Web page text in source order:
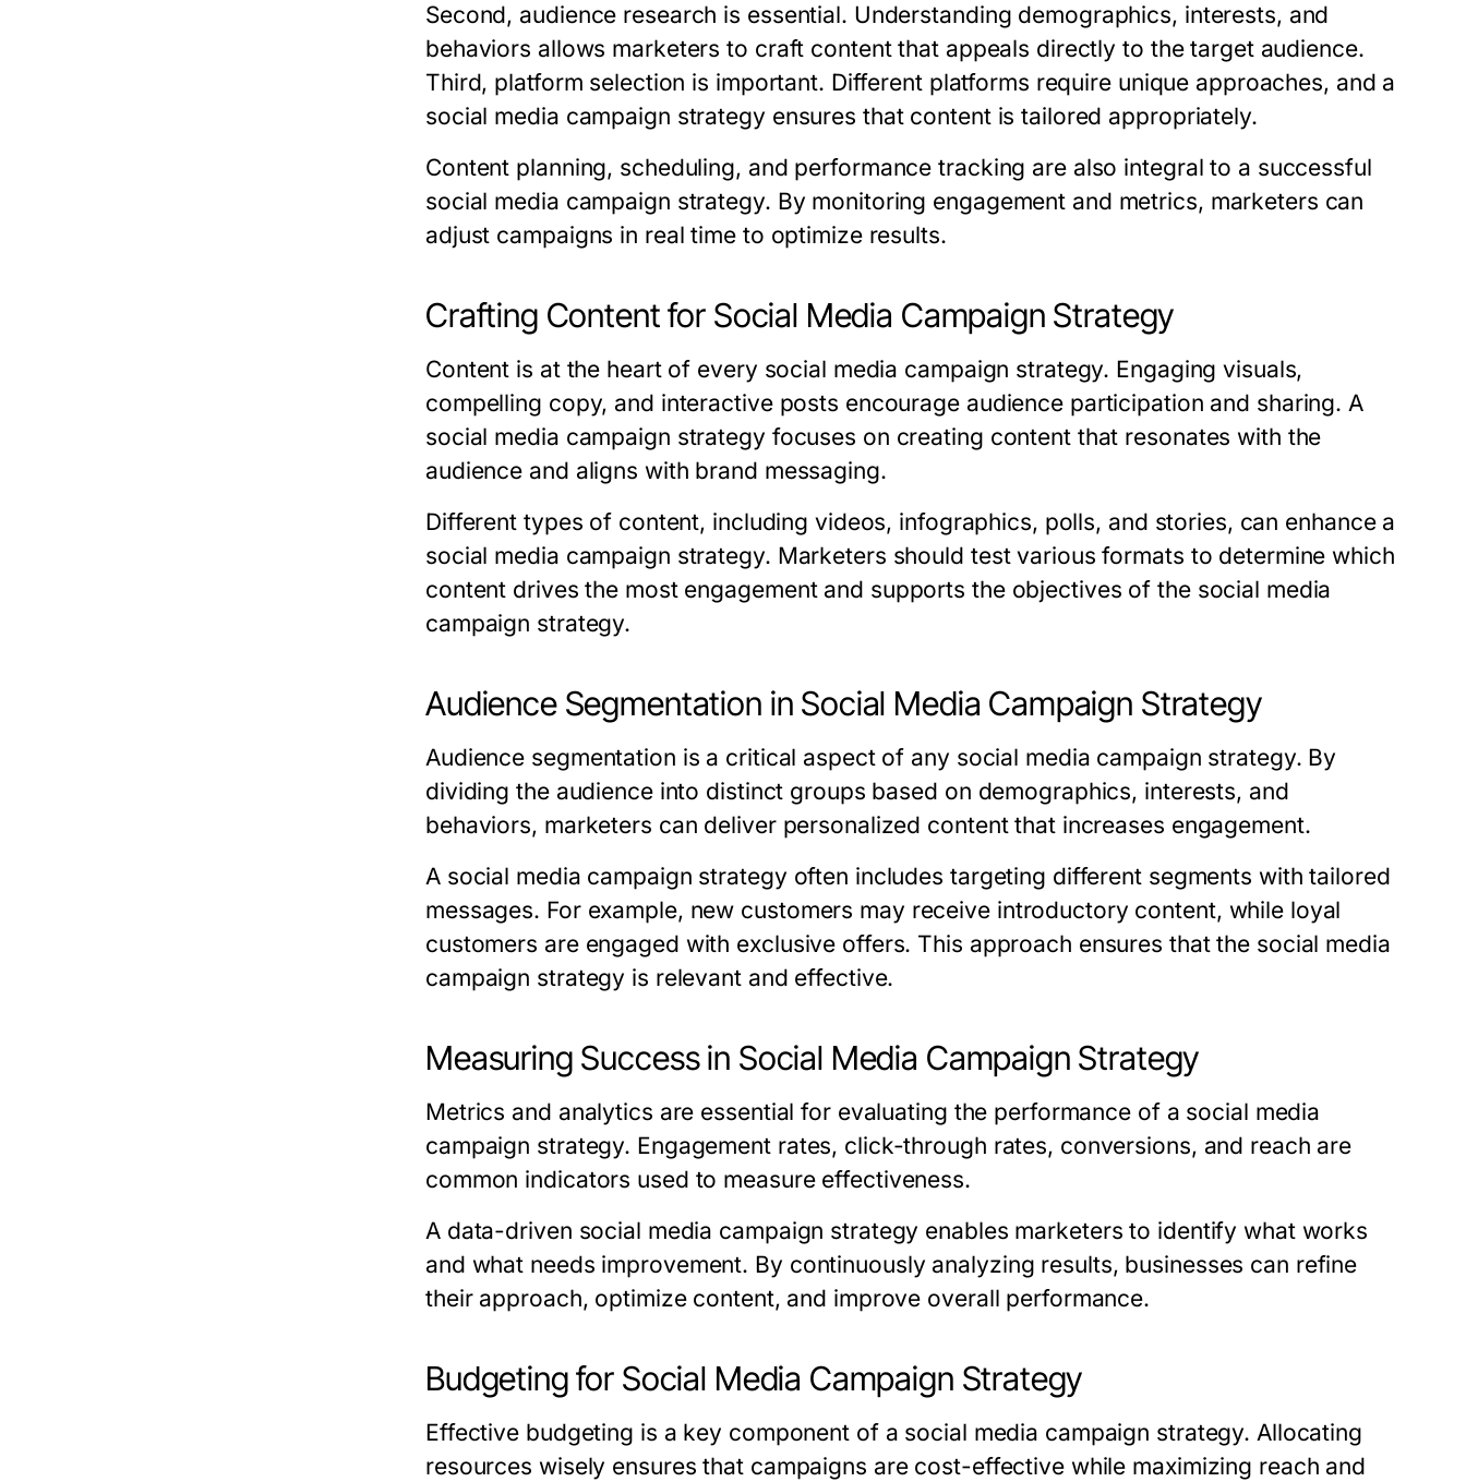
Second, audience research is essential. Understanding demographics, interests, and
behaviors allows marketers to craft content that appeals directly to the target audience.
Third, platform selection is important. Different platforms require unique approaches, and a
social media campaign strategy ensures that content is tailored appropriately.
Content planning, scheduling, and performance tracking are also integral to a successful
social media campaign strategy. By monitoring engagement and metrics, marketers can
adjust campaigns in real time to optimize results.
Crafting Content for Social Media Campaign Strategy
Content is at the heart of every social media campaign strategy. Engaging visuals,
compelling copy, and interactive posts encourage audience participation and sharing. A
social media campaign strategy focuses on creating content that resonates with the
audience and aligns with brand messaging.
Different types of content, including videos, infographics, polls, and stories, can enhance a
social media campaign strategy. Marketers should test various formats to determine which
content drives the most engagement and supports the objectives of the social media
campaign strategy.
Audience Segmentation in Social Media Campaign Strategy
Audience segmentation is a critical aspect of any social media campaign strategy. By
dividing the audience into distinct groups based on demographics, interests, and
behaviors, marketers can deliver personalized content that increases engagement.
A social media campaign strategy often includes targeting different segments with tailored
messages. For example, new customers may receive introductory content, while loyal
customers are engaged with exclusive offers. This approach ensures that the social media
campaign strategy is relevant and effective.
Measuring Success in Social Media Campaign Strategy
Metrics and analytics are essential for evaluating the performance of a social media
campaign strategy. Engagement rates, click-through rates, conversions, and reach are
common indicators used to measure effectiveness.
A data-driven social media campaign strategy enables marketers to identify what works
and what needs improvement. By continuously analyzing results, businesses can refine
their approach, optimize content, and improve overall performance.
Budgeting for Social Media Campaign Strategy
Effective budgeting is a key component of a social media campaign strategy. Allocating
resources wisely ensures that campaigns are cost-effective while maximizing reach and